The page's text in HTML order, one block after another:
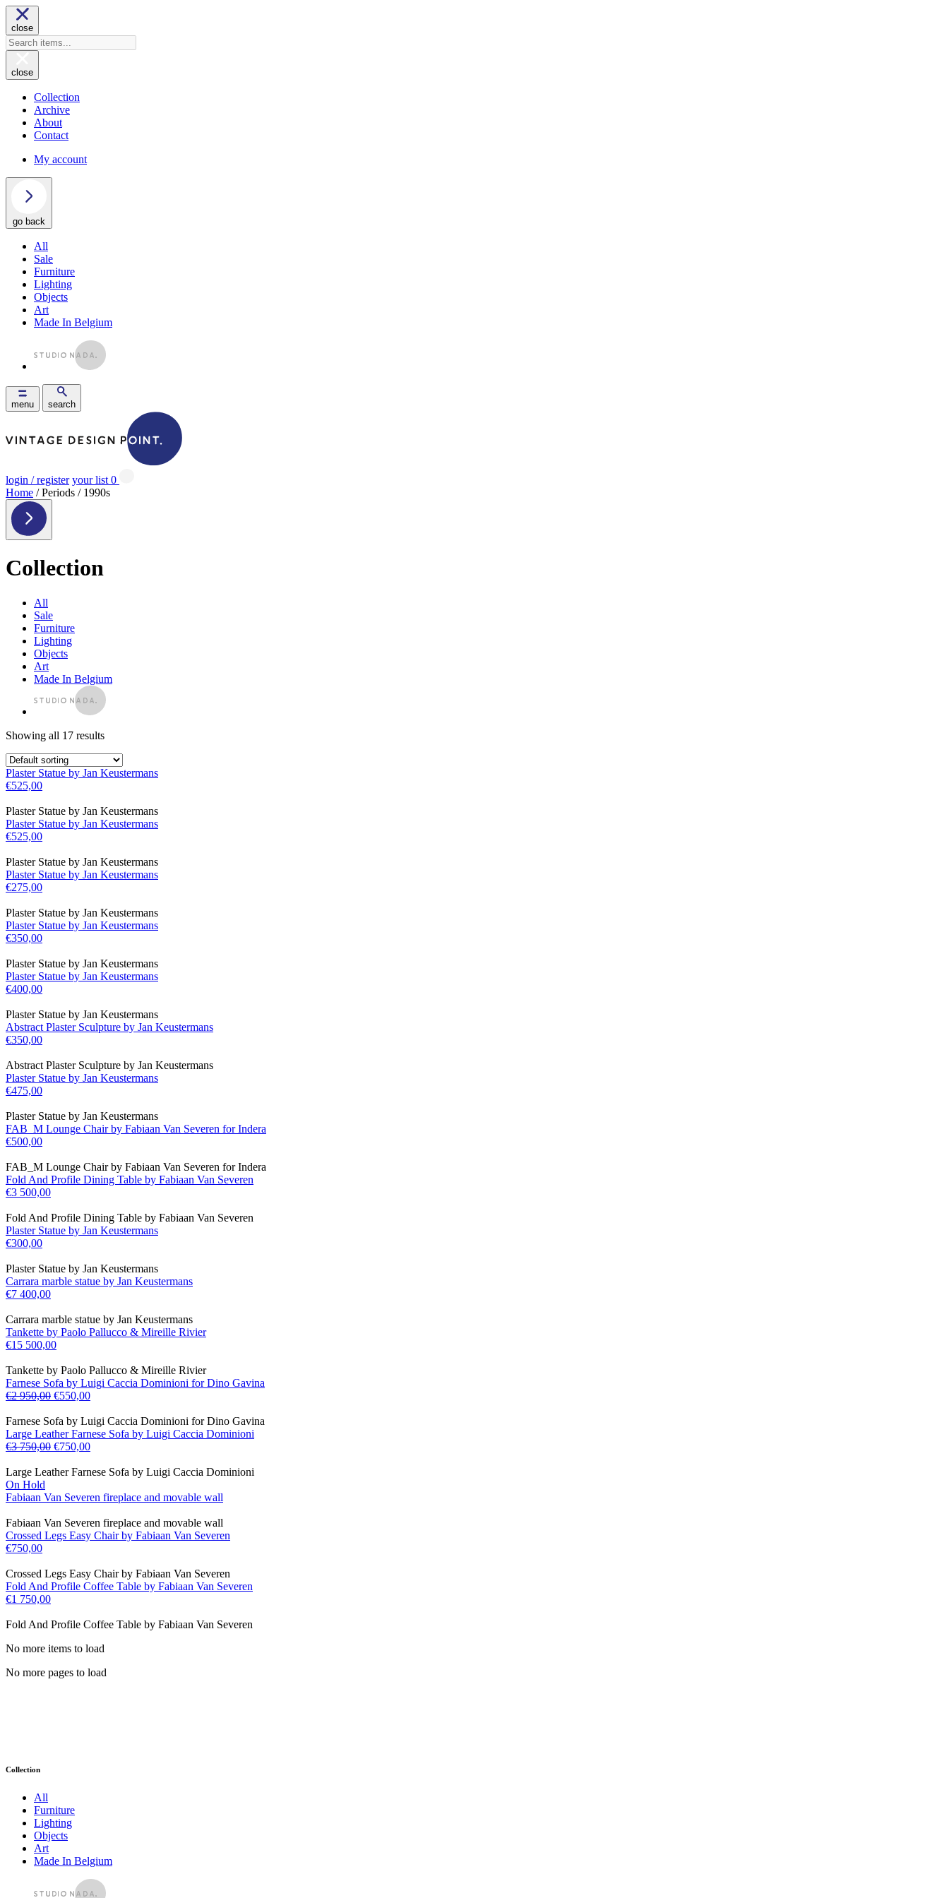
close
close
Collection
Archive
About
Contact
My account
go back
All
Sale
Furniture
Lighting
Objects
Art
Made In Belgium
menu search
login / register your list 0
Home / Periods / 1990s
Collection
All
Sale
Furniture
Lighting
Objects
Art
Made In Belgium
Showing all 17 results
Plaster Statue by Jan Keustermans
€525,00
Plaster Statue by Jan Keustermans
Plaster Statue by Jan Keustermans
€525,00
Plaster Statue by Jan Keustermans
Plaster Statue by Jan Keustermans
€275,00
Plaster Statue by Jan Keustermans
Plaster Statue by Jan Keustermans
€350,00
Plaster Statue by Jan Keustermans
Plaster Statue by Jan Keustermans
€400,00
Plaster Statue by Jan Keustermans
Abstract Plaster Sculpture by Jan Keustermans
€350,00
Abstract Plaster Sculpture by Jan Keustermans
Plaster Statue by Jan Keustermans
€475,00
Plaster Statue by Jan Keustermans
FAB_M Lounge Chair by Fabiaan Van Severen for Indera
€500,00
FAB_M Lounge Chair by Fabiaan Van Severen for Indera
Fold And Profile Dining Table by Fabiaan Van Severen
€3 500,00
Fold And Profile Dining Table by Fabiaan Van Severen
Plaster Statue by Jan Keustermans
€300,00
Plaster Statue by Jan Keustermans
Carrara marble statue by Jan Keustermans
€7 400,00
Carrara marble statue by Jan Keustermans
Tankette by Paolo Pallucco & Mireille Rivier
€15 500,00
Tankette by Paolo Pallucco & Mireille Rivier
Farnese Sofa by Luigi Caccia Dominioni for Dino Gavina
€2 950,00 €550,00
Farnese Sofa by Luigi Caccia Dominioni for Dino Gavina
Large Leather Farnese Sofa by Luigi Caccia Dominioni
€3 750,00 €750,00
Large Leather Farnese Sofa by Luigi Caccia Dominioni
On Hold
Fabiaan Van Severen fireplace and movable wall
Fabiaan Van Severen fireplace and movable wall
Crossed Legs Easy Chair by Fabiaan Van Severen
€750,00
Crossed Legs Easy Chair by Fabiaan Van Severen
Fold And Profile Coffee Table by Fabiaan Van Severen
€1 750,00
Fold And Profile Coffee Table by Fabiaan Van Severen
No more items to load
No more pages to load
Collection
All
Furniture
Lighting
Objects
Art
Made In Belgium